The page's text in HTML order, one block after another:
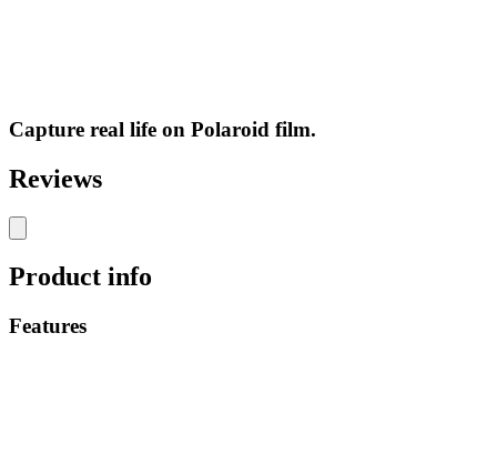
Capture real life on Polaroid film.
Reviews
Product info
Features